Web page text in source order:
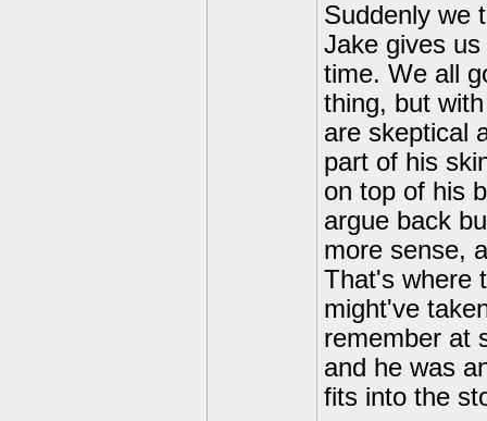
Suddenly we
Jake gives
time. We all
thing, but
are skeptical
part of his
on top of his
argue back
more sense,
That's where
might've
remember at
and he was
fits into the